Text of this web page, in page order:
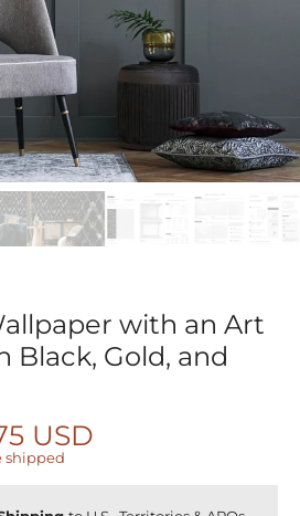
with an Art
Black, Gold, and
USD
shipped